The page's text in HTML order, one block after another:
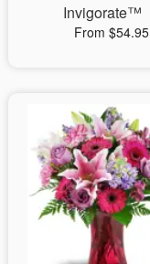
Invigorate™
From $54.95